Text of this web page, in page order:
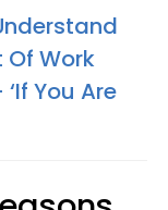
Of Work
You Are